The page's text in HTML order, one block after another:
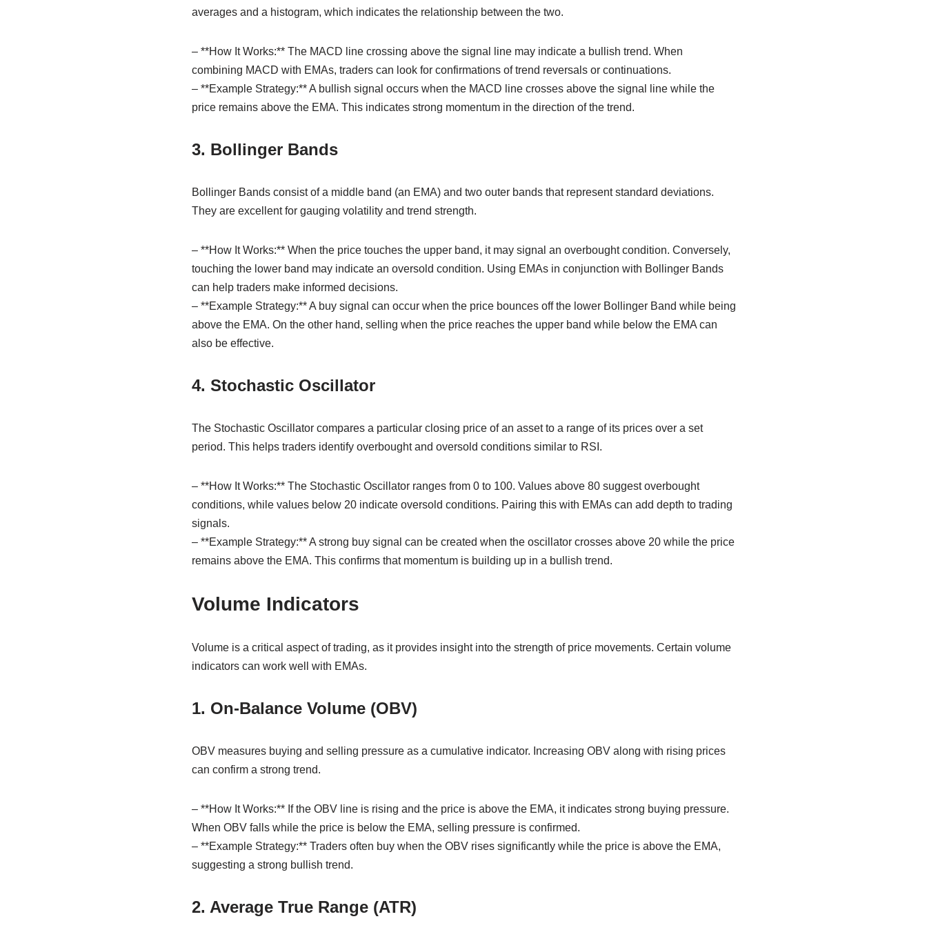
averages and a histogram, which indicates the relationship between the two.
– **How It Works:** The MACD line crossing above the signal line may indicate a bullish trend. When
combining MACD with EMAs, traders can look for confirmations of trend reversals or continuations.
– **Example Strategy:** A bullish signal occurs when the MACD line crosses above the signal line while the
price remains above the EMA. This indicates strong momentum in the direction of the trend.
3. Bollinger Bands
Bollinger Bands consist of a middle band (an EMA) and two outer bands that represent standard deviations.
They are excellent for gauging volatility and trend strength.
– **How It Works:** When the price touches the upper band, it may signal an overbought condition. Conversely,
touching the lower band may indicate an oversold condition. Using EMAs in conjunction with Bollinger Bands
can help traders make informed decisions.
– **Example Strategy:** A buy signal can occur when the price bounces off the lower Bollinger Band while being
above the EMA. On the other hand, selling when the price reaches the upper band while below the EMA can
also be effective.
4. Stochastic Oscillator
The Stochastic Oscillator compares a particular closing price of an asset to a range of its prices over a set
period. This helps traders identify overbought and oversold conditions similar to RSI.
– **How It Works:** The Stochastic Oscillator ranges from 0 to 100. Values above 80 suggest overbought
conditions, while values below 20 indicate oversold conditions. Pairing this with EMAs can add depth to trading
signals.
– **Example Strategy:** A strong buy signal can be created when the oscillator crosses above 20 while the price
remains above the EMA. This confirms that momentum is building up in a bullish trend.
Volume Indicators
Volume is a critical aspect of trading, as it provides insight into the strength of price movements. Certain volume
indicators can work well with EMAs.
1. On-Balance Volume (OBV)
OBV measures buying and selling pressure as a cumulative indicator. Increasing OBV along with rising prices
can confirm a strong trend.
– **How It Works:** If the OBV line is rising and the price is above the EMA, it indicates strong buying pressure.
When OBV falls while the price is below the EMA, selling pressure is confirmed.
– **Example Strategy:** Traders often buy when the OBV rises significantly while the price is above the EMA,
suggesting a strong bullish trend.
2. Average True Range (ATR)